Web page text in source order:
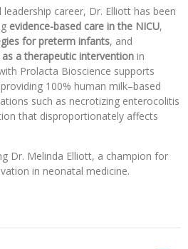
career, Dr. Elliott has been
evidence-based care in the NICU,
for preterm infants, and
a therapeutic intervention in
Prolacta Bioscience supports
100% human milk–based
such as necrotizing enterocolitis
that disproportionately affects
Dr. Melinda Elliott, a champion for
in neonatal medicine.